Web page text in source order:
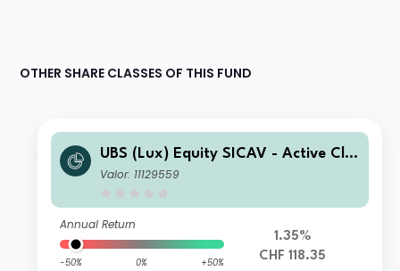
OTHER SHARE CLASSES OF THIS FUND
UBS (Lux) Equity SICAV - Active Cli
mate Aware (USD) seeding CHF Q-ac
Valor: 11129559
Annual Return
-50% 0% +50%
1.35%
CHF 118.35